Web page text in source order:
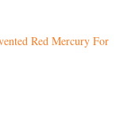
Red Mercury For